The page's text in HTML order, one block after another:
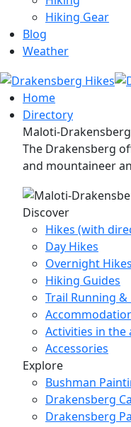
Hiking Gear
Blog
Weather
Home
Directory
Maloti-
The Drakensberg
and mountaineer
Discover
Hikes (with
Day Hikes
Overnight Hikes
Hiking Guides
Trail Running &
Activities in the
Accessories
Explore
Bushman
Drakensberg
Drakensberg